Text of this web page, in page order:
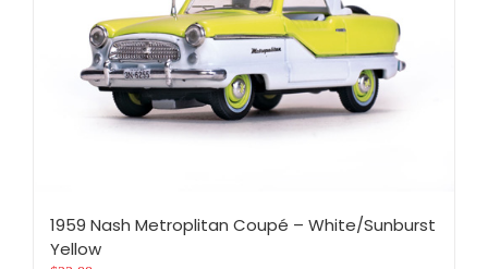
1959 Nash Metroplitan Coupé – White/Sunburst
Yellow